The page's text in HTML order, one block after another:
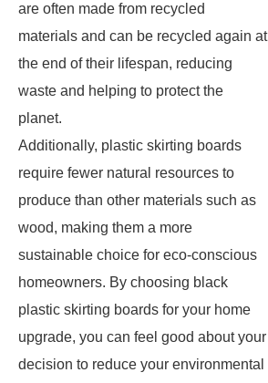
are often made from recycled
materials and can be recycled again at
the end of their lifespan, reducing
waste and helping to protect the
planet.
Additionally, plastic skirting boards
require fewer natural resources to
produce than other materials such as
wood, making them a more
sustainable choice for eco-conscious
homeowners. By choosing black
plastic skirting boards for your home
upgrade, you can feel good about your
decision to reduce your environmental